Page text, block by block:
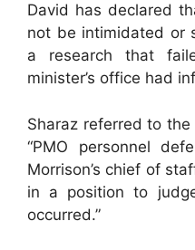
David has declared
not be intimidated or
a research that
minister’s office had
Sharaz referred to
“PMO personnel
Morrison’s chief of
in a position to
occurred.”